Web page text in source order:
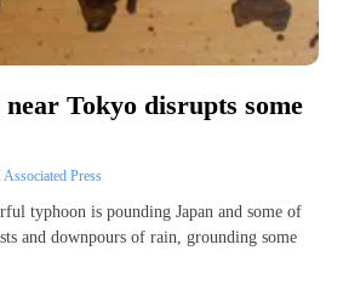
Tokyo disrupts some
Associated Press
typhoon is pounding Japan and some of
and downpours of rain, grounding some